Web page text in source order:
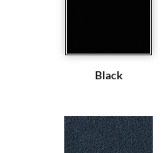
Black